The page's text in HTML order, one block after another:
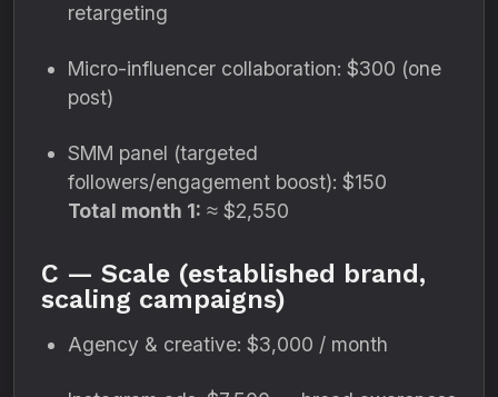
retargeting
Micro-influencer collaboration: $300 (one
post)
SMM panel (targeted
followers/engagement boost): $150
Total month 1: ≈ $2,550
C — Scale (established brand,
scaling campaigns)
Agency & creative: $3,000 / month